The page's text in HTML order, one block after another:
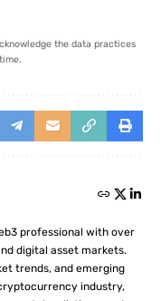
the data practices
professional with over
digital asset markets.
trends, and emerging
industry,